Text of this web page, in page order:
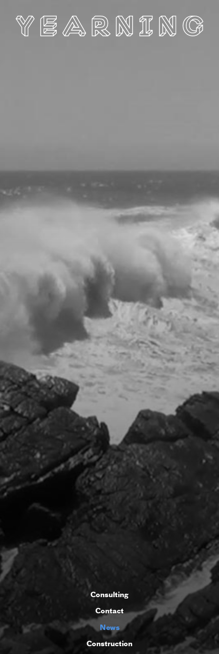
Consulting
Contact
News
Construction